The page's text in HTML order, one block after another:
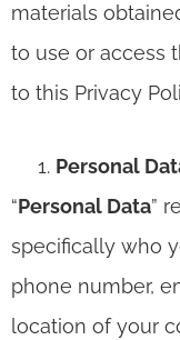
materials
to use or access
to this Privacy
Personal
“Personal Data”
specifically who
phone number,
location of your